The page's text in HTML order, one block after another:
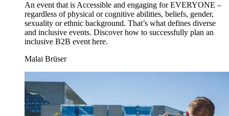
An event that is Accessible and engaging for EVERYONE –
regardless of physical or cognitive abilities, beliefs, gender,
sexuality or ethnic background. That’s what defines diverse
and inclusive events. Discover how to successfully plan an
inclusive B2B event here.
Malai Brüser